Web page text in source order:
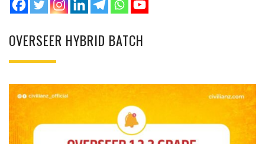
OVERSEER HYBRID BATCH